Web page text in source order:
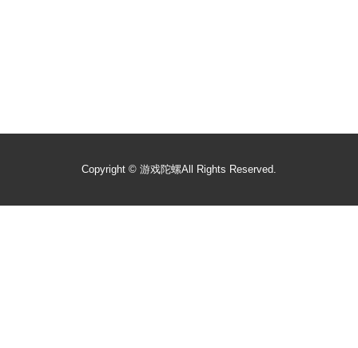
Copyright © 游戏陀螺All Rights Reserved.